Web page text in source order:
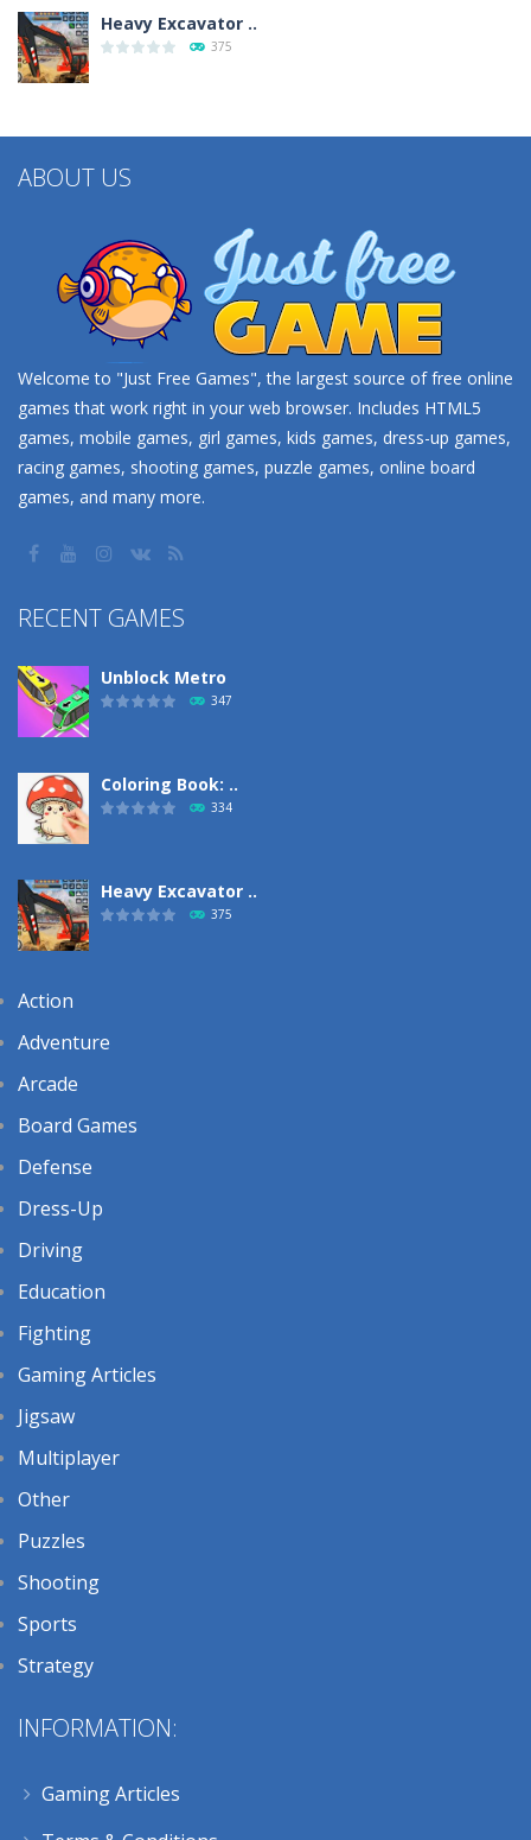
Heavy Excavator ..
375
ABOUT US
Welcome to "Just Free Games", the largest source of free online
games that work right in your web browser. Includes HTML5
games, mobile games, girl games, kids games, dress-up games,
racing games, shooting games, puzzle games, online board
games, and many more.
RECENT GAMES
Unblock Metro
347
Coloring Book: ..
334
Heavy Excavator ..
375
Action
Adventure
Arcade
Board Games
Defense
Dress-Up
Driving
Education
Fighting
Gaming Articles
Jigsaw
Multiplayer
Other
Puzzles
Shooting
Sports
Strategy
INFORMATION:
Gaming Articles